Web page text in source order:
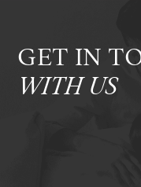
GET IN
WITH US